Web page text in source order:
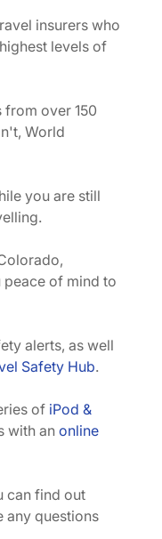
insurers who
levels of
over 150
World
you are still
of mind to
alerts, as well
Safety Hub.
of iPod &
with an online
can find out
questions